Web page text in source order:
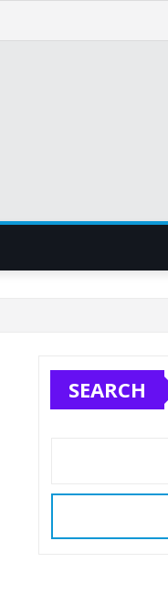
SEARCH